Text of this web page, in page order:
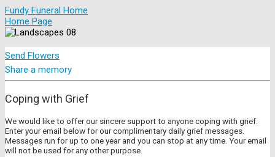
Fundy Funeral Home
Home Page
Send Flowers
Share a memory
Coping with Grief
We would like to offer our sincere support to anyone coping with grief.
Enter your email below for our complimentary daily grief messages.
Messages run for up to one year and you can stop at any time. Your email
will not be used for any other purpose.